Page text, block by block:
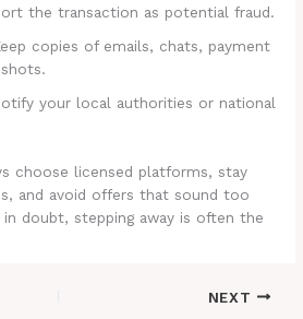
the transaction as potential fraud.
copies of emails, chats, payment
your local authorities or national
choose licensed platforms, stay
and avoid offers that sound too
doubt, stepping away is often the
NEXT